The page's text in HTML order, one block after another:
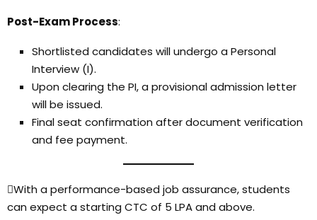
Post-Exam Process:
Shortlisted candidates will undergo a Personal
Interview (I).
Upon clearing the PI, a provisional admission letter
will be issued.
Final seat confirmation after document verification
and fee payment.
With a performance-based job assurance, students
can expect a starting CTC of ₹5 LPA and above.